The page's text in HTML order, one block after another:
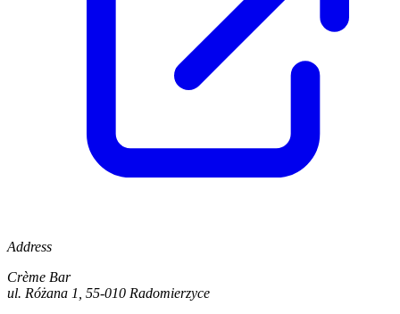
Address
Crème Bar
ul. Różana 1, 55-010 Radomierzyce